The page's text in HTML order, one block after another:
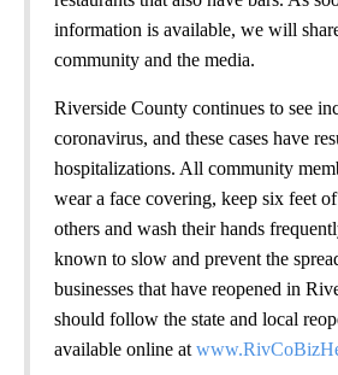
information is available, we will
community and the media.
Riverside County continues to see
coronavirus, and these cases have
hospitalizations. All community
wear a face covering, keep six feet
others and wash their hands
known to slow and prevent the
businesses that have reopened in
should follow the state and local
available online at